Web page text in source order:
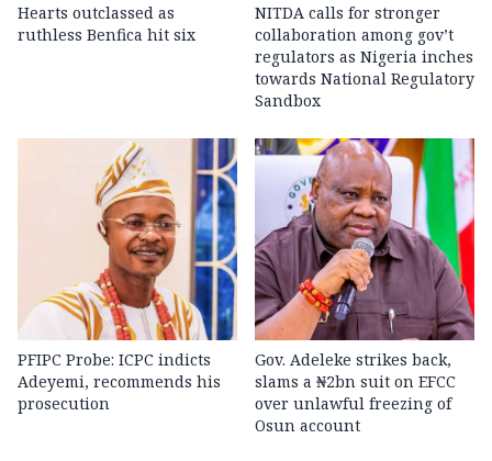
Hearts outclassed as
ruthless Benfica hit six
NITDA calls for stronger
collaboration among gov’t
regulators as Nigeria inches
towards National Regulatory
Sandbox
PFIPC Probe: ICPC indicts
Adeyemi, recommends his
prosecution
Gov. Adeleke strikes back,
slams a ₦2bn suit on EFCC
over unlawful freezing of
Osun account